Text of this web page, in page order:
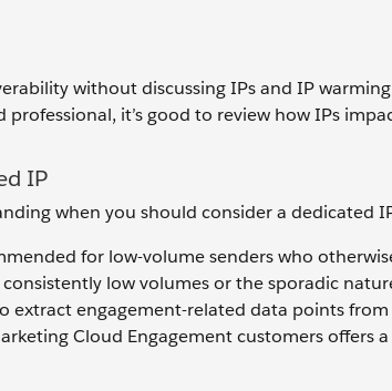
without discussing IPs and IP
professional, it’s good to review how IPs
IP
when you should consider a dedicated
for low-volume senders who
low volumes or the sporadic
extract engagement-related data points
Cloud Engagement customers